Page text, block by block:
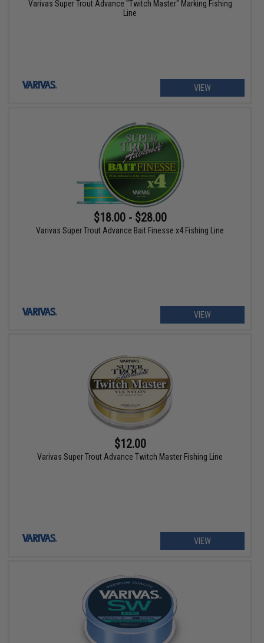
Varivas Super Trout Advance "Twitch Master" Marking Fishing
Line
VIEW
$18.00 - $28.00
Varivas Super Trout Advance Bait Finesse x4 Fishing Line
VIEW
$12.00
Varivas Super Trout Advance Twitch Master Fishing Line
VIEW